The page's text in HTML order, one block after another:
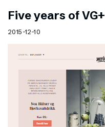
Five years of VG+
2015-12-10